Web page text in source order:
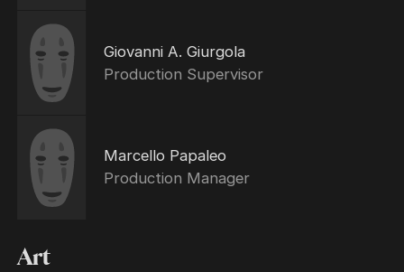
Giovanni A. Giurgola
Production Supervisor
Marcello Papaleo
Production Manager
Art